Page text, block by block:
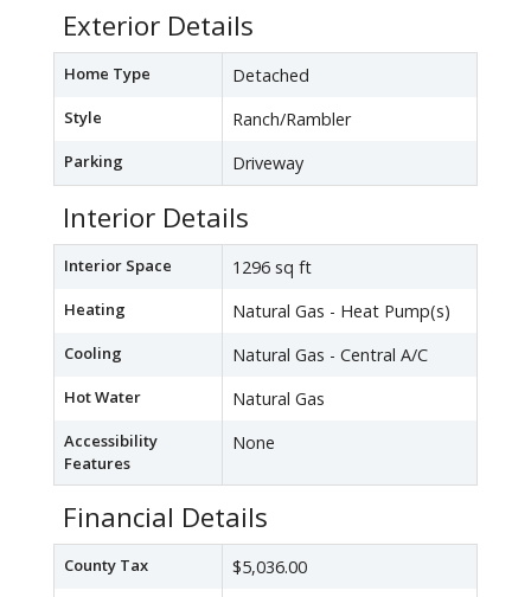
Exterior Details
Home Type Detached
Style Ranch/Rambler
Parking Driveway
Interior Details
Interior Space 1296 sq ft
Heating Natural Gas - Heat Pump(s)
Cooling Natural Gas - Central A/C
Hot Water Natural Gas
Accessibility
Features
None
Financial Details
County Tax $5,036.00